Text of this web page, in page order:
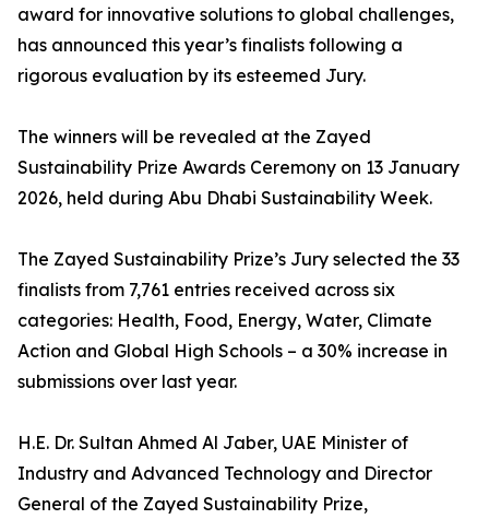
award for innovative solutions to global challenges,
has announced this year’s finalists following a
rigorous evaluation by its esteemed Jury.
The winners will be revealed at the Zayed
Sustainability Prize Awards Ceremony on 13 January
2026, held during Abu Dhabi Sustainability Week.
The Zayed Sustainability Prize’s Jury selected the 33
finalists from 7,761 entries received across six
categories: Health, Food, Energy, Water, Climate
Action and Global High Schools – a 30% increase in
submissions over last year.
H.E. Dr. Sultan Ahmed Al Jaber, UAE Minister of
Industry and Advanced Technology and Director
General of the Zayed Sustainability Prize,